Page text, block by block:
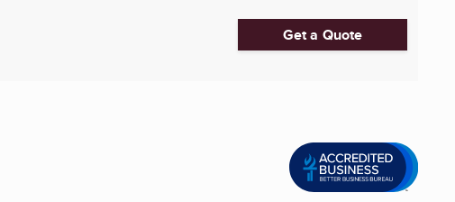
Get a Quote